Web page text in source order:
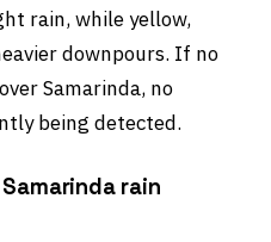
rain, while yellow,
downpours. If no
Samarinda, no
being detected.
rain